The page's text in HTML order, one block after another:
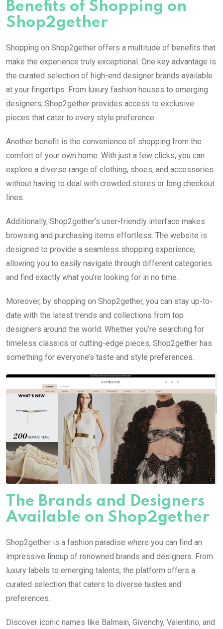
Benefits of Shopping on
Shop2gether
Shopping on Shop2gether offers a multitude of benefits that
make the experience truly exceptional. One key advantage is
the curated selection of high-end designer brands available
at your fingertips. From luxury fashion houses to emerging
designers, Shop2gether provides access to exclusive
pieces that cater to every style preference.
Another benefit is the convenience of shopping from the
comfort of your own home. With just a few clicks, you can
explore a diverse range of clothing, shoes, and accessories
without having to deal with crowded stores or long checkout
lines.
Additionally, Shop2gether’s user-friendly interface makes
browsing and purchasing items effortless. The website is
designed to provide a seamless shopping experience,
allowing you to easily navigate through different categories
and find exactly what you’re looking for in no time.
Moreover, by shopping on Shop2gether, you can stay up-to-
date with the latest trends and collections from top
designers around the world. Whether you’re searching for
timeless classics or cutting-edge pieces, Shop2gether has
something for everyone’s taste and style preferences.
The Brands and Designers
Available on Shop2gether
Shop2gether is a fashion paradise where you can find an
impressive lineup of renowned brands and designers. From
luxury labels to emerging talents, the platform offers a
curated selection that caters to diverse tastes and
preferences.
Discover iconic names like Balmain, Givenchy, Valentino, and